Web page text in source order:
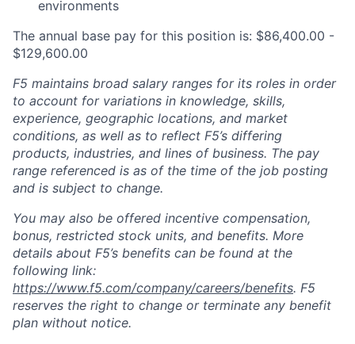
environments
The annual base pay for this position is: $86,400.00 -
$129,600.00
F5 maintains broad salary ranges for its roles in order
to account for variations in knowledge, skills,
experience, geographic locations, and market
conditions, as well as to reflect F5’s differing
products, industries, and lines of business. The pay
range referenced is as of the time of the job posting
and is subject to change.
You may also be offered incentive compensation,
bonus, restricted stock units, and benefits. More
details about F5’s benefits can be found at the
following link:
https://www.f5.com/company/careers/benefits. F5
reserves the right to change or terminate any benefit
plan without notice.